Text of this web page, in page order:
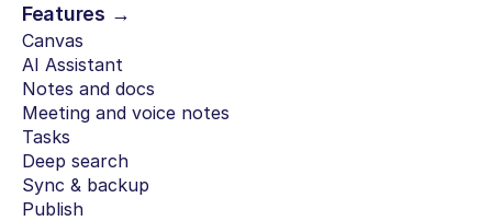
Features →
Canvas
AI Assistant
Notes and docs
Meeting and voice notes
Tasks
Deep search
Sync & backup
Publish